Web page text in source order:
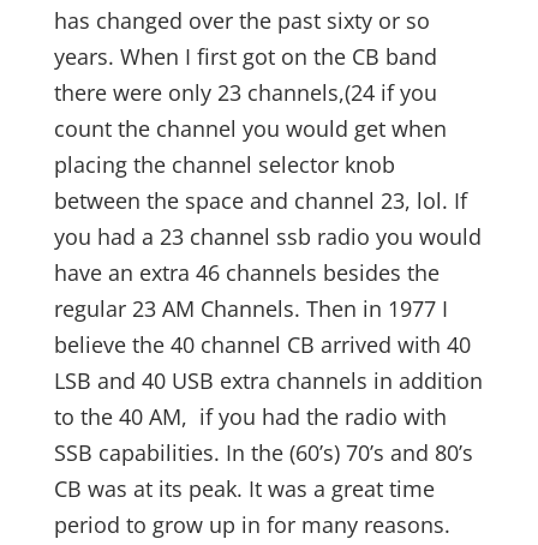
has changed over the past sixty or so
years. When I first got on the CB band
there were only 23 channels,(24 if you
count the channel you would get when
placing the channel selector knob
between the space and channel 23, lol. If
you had a 23 channel ssb radio you would
have an extra 46 channels besides the
regular 23 AM Channels. Then in 1977 I
believe the 40 channel CB arrived with 40
LSB and 40 USB extra channels in addition
to the 40 AM, if you had the radio with
SSB capabilities. In the (60’s) 70’s and 80’s
CB was at its peak. It was a great time
period to grow up in for many reasons.